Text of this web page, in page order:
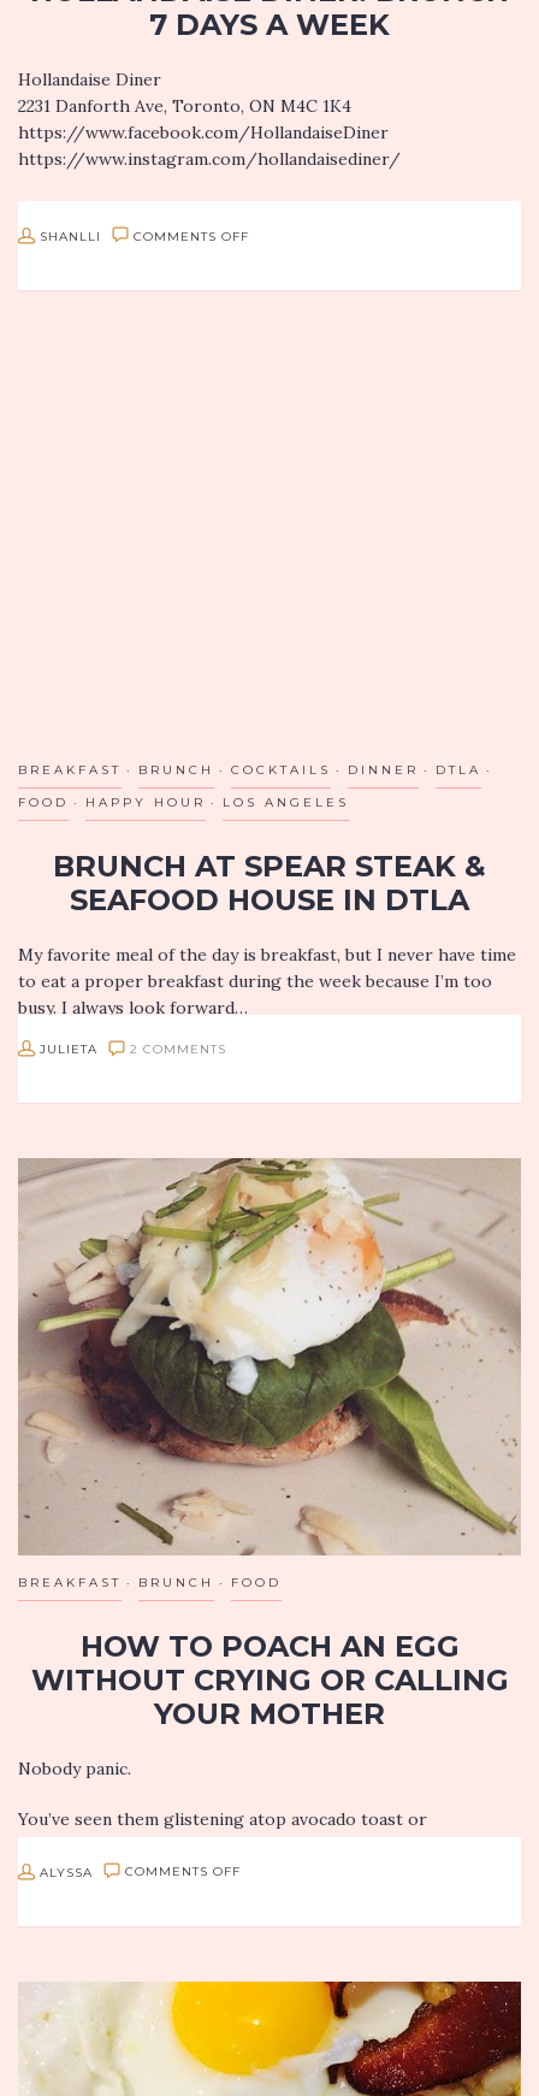
7 DAYS A WEEK
Hollandaise Diner
2231 Danforth Ave, Toronto, ON M4C 1K4
https://www.facebook.com/HollandaiseDiner
https://www.instagram.com/hollandaisediner/
Hollandaise Diner is a brunch spot along “The Danforth” in
SHANLLI COMMENTS OFF
BREAKFAST BRUNCH COCKTAILS DINNER DTLA
FOOD HAPPY HOUR LOS ANGELES
BRUNCH AT SPEAR STEAK &
SEAFOOD HOUSE IN DTLA
My favorite meal of the day is breakfast, but I never have time
to eat a proper breakfast during the week because I’m too
busy. I always look forward…
JULIETA 2 COMMENTS
BREAKFAST BRUNCH FOOD
HOW TO POACH AN EGG
WITHOUT CRYING OR CALLING
YOUR MOTHER
Nobody panic.
You’ve seen them glistening atop avocado toast or
ooh’d and ahh’d over their perfectly runny yolks enhanced by
ALYSSA COMMENTS OFF
WITHOUT